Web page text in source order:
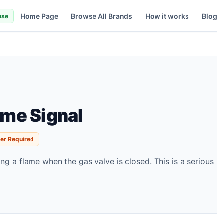
Home Page Browse All Brands How it works Blog
Signal
Required
a flame when the gas valve is closed. This is a serious